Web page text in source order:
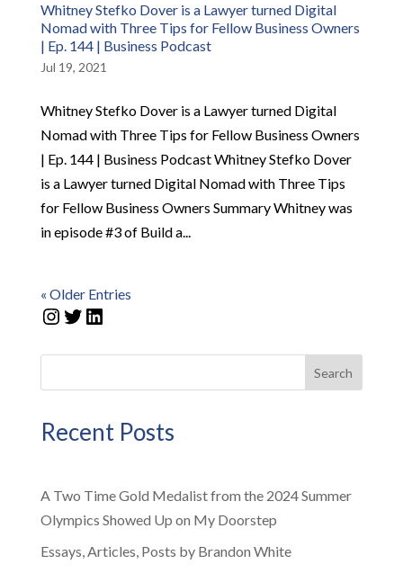
Whitney Stefko Dover is a Lawyer turned Digital
Nomad with Three Tips for Fellow Business Owners
| Ep. 144 | Business Podcast
Jul 19, 2021
Whitney Stefko Dover is a Lawyer turned Digital
Nomad with Three Tips for Fellow Business Owners
| Ep. 144 | Business Podcast Whitney Stefko Dover
is a Lawyer turned Digital Nomad with Three Tips
for Fellow Business Owners Summary Whitney was
in episode #3 of Build a...
« Older Entries
Instagram
Twitter
LinkedIn
Search
Recent Posts
A Two Time Gold Medalist from the 2024 Summer
Olympics Showed Up on My Doorstep
Essays, Articles, Posts by Brandon White